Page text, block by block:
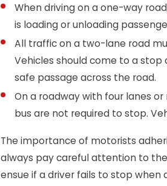
When driving on a one-way
is loading or unloading
All traffic on a two-lane road
Vehicles should come to a
safe passage across the road.
On a roadway with four lanes
bus are not required to stop.
The importance of motorists
always pay careful attention to
ensue if a driver fails to stop when